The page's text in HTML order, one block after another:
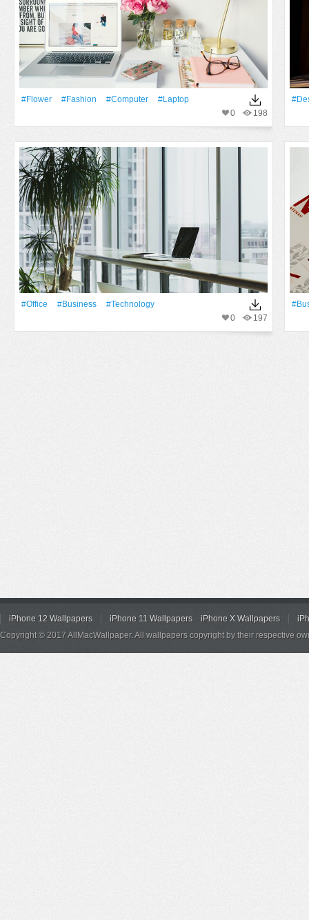
#Flower #Fashion #Computer
#Laptop
198
0
#office #Business
#technology
197
0
iPhone 12 Wallpapers iPhone 11 Wallpapers iPhone X Wallpapers
Copyright © 2017 AllMacWallpaper. All wallpapers copyright by their respective